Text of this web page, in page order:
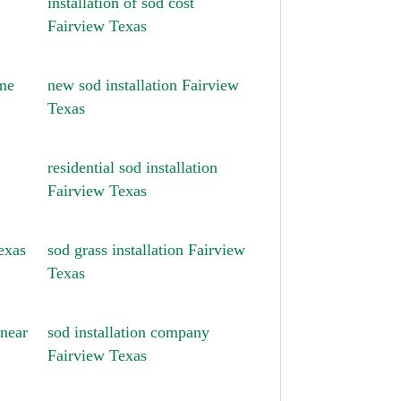
Fairview Texas
new sod installation Fairview
Texas
residential sod installation
Fairview Texas
sod grass installation Fairview
Texas
sod installation company
Fairview Texas